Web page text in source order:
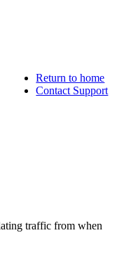
Return to home
Contact Support
traffic from when